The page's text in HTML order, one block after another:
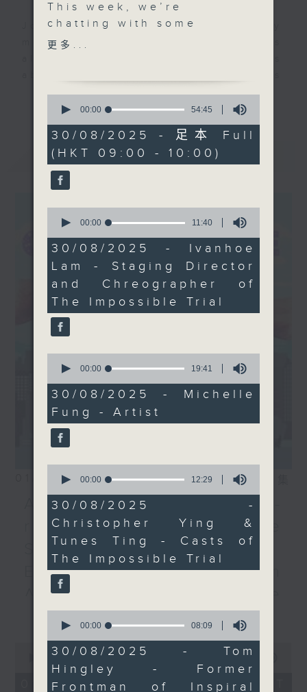
Join Janice Wong every Saturday
morning at 9.05, as she discovers
and culture life. With the help of
her team, plenty of expert guests,
and the magic of radio, she'll be
taking you on an artistic "what's
on?" adventure each week.
From exhibitions, to music, to
cultural happenings of all kinds,
make sure to get your edition of...
CultureZine.
Saturday mornings at 9.05... on
Radio 3
最新 LATEST
01/08/2026
Adrien Guiraud -
representative of the
Saint-Exupéry–d'Agay
Estate /Professor Espen
Aarseth - Dean of the
University's School of
Creative Media
9:05am for the final episode of
更多...
seconds
00:00 55:00
01/08/2026 - 足本 Full (HKT
This week, we’re
chatting with some
members from the
gripping tale of a
greedy lawyer seeking
redemption. Plus, don’t
miss our conversation
with interdisciplinary
artist Michelle Fung
about her new picture
book, The Ice Queen,
and her latest
exhibition. And, we’ll
hear from Tom Hingley,
former frontman of
Inspiral Carpets, who’s
set to perform in Hong
Kong next month!
Tune in Saturday's at
9:05am on Radio3!
更多...
seconds
54
minutes,
45
seconds
00:00 54:45
30/08/2025 - 足本 Full
(HKT 09:00 - 10:00)
seconds
11
minutes,
40
seconds
00:00 11:40
30/08/2025 - Ivanhoe
Lam - Staging Director
and Chreographer of
The Impossible Trial
seconds
19
minutes,
41
seconds
00:00 19:41
30/08/2025 - Michelle
Fung - Artist
seconds
12
minutes,
29
seconds
00:00 12:29
30/08/2025 -
Christopher Ying &
Tunes Ting - Casts of
The Impossible Trial
seconds
8
minutes,
9
seconds
00:00 08:09
30/08/2025 - Tom
Hingley - Former
Frontman of Inspiral